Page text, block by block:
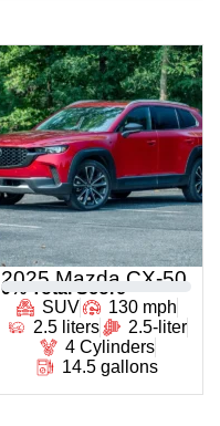
2025 Mazda CX-50
0 % Total Score
SUV
130 mph
2.5 liters
2.5-liter
4 Cylinders
14.5 gallons